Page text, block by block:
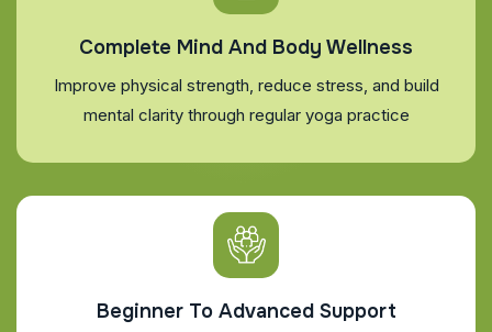
Complete Mind And Body Wellness
Improve physical strength, reduce stress, and build
mental clarity through regular yoga practice
Beginner To Advanced Support